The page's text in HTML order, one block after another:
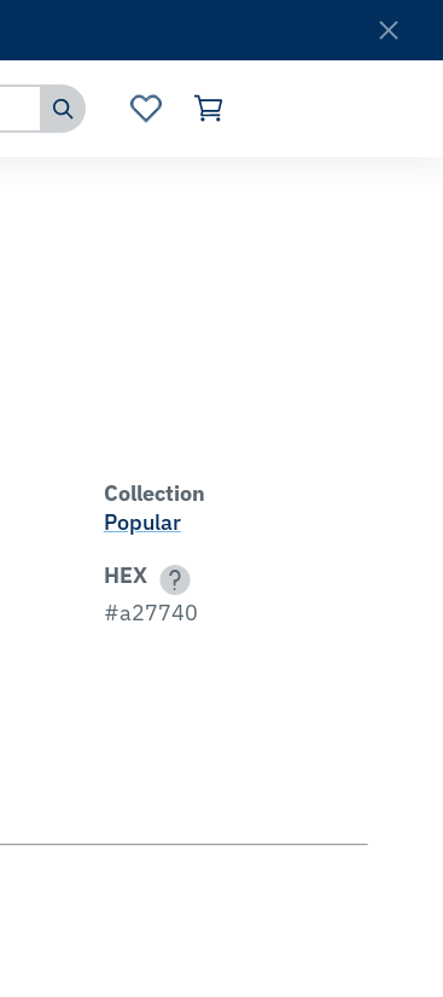
Collection
Popular
HEX
#a27740